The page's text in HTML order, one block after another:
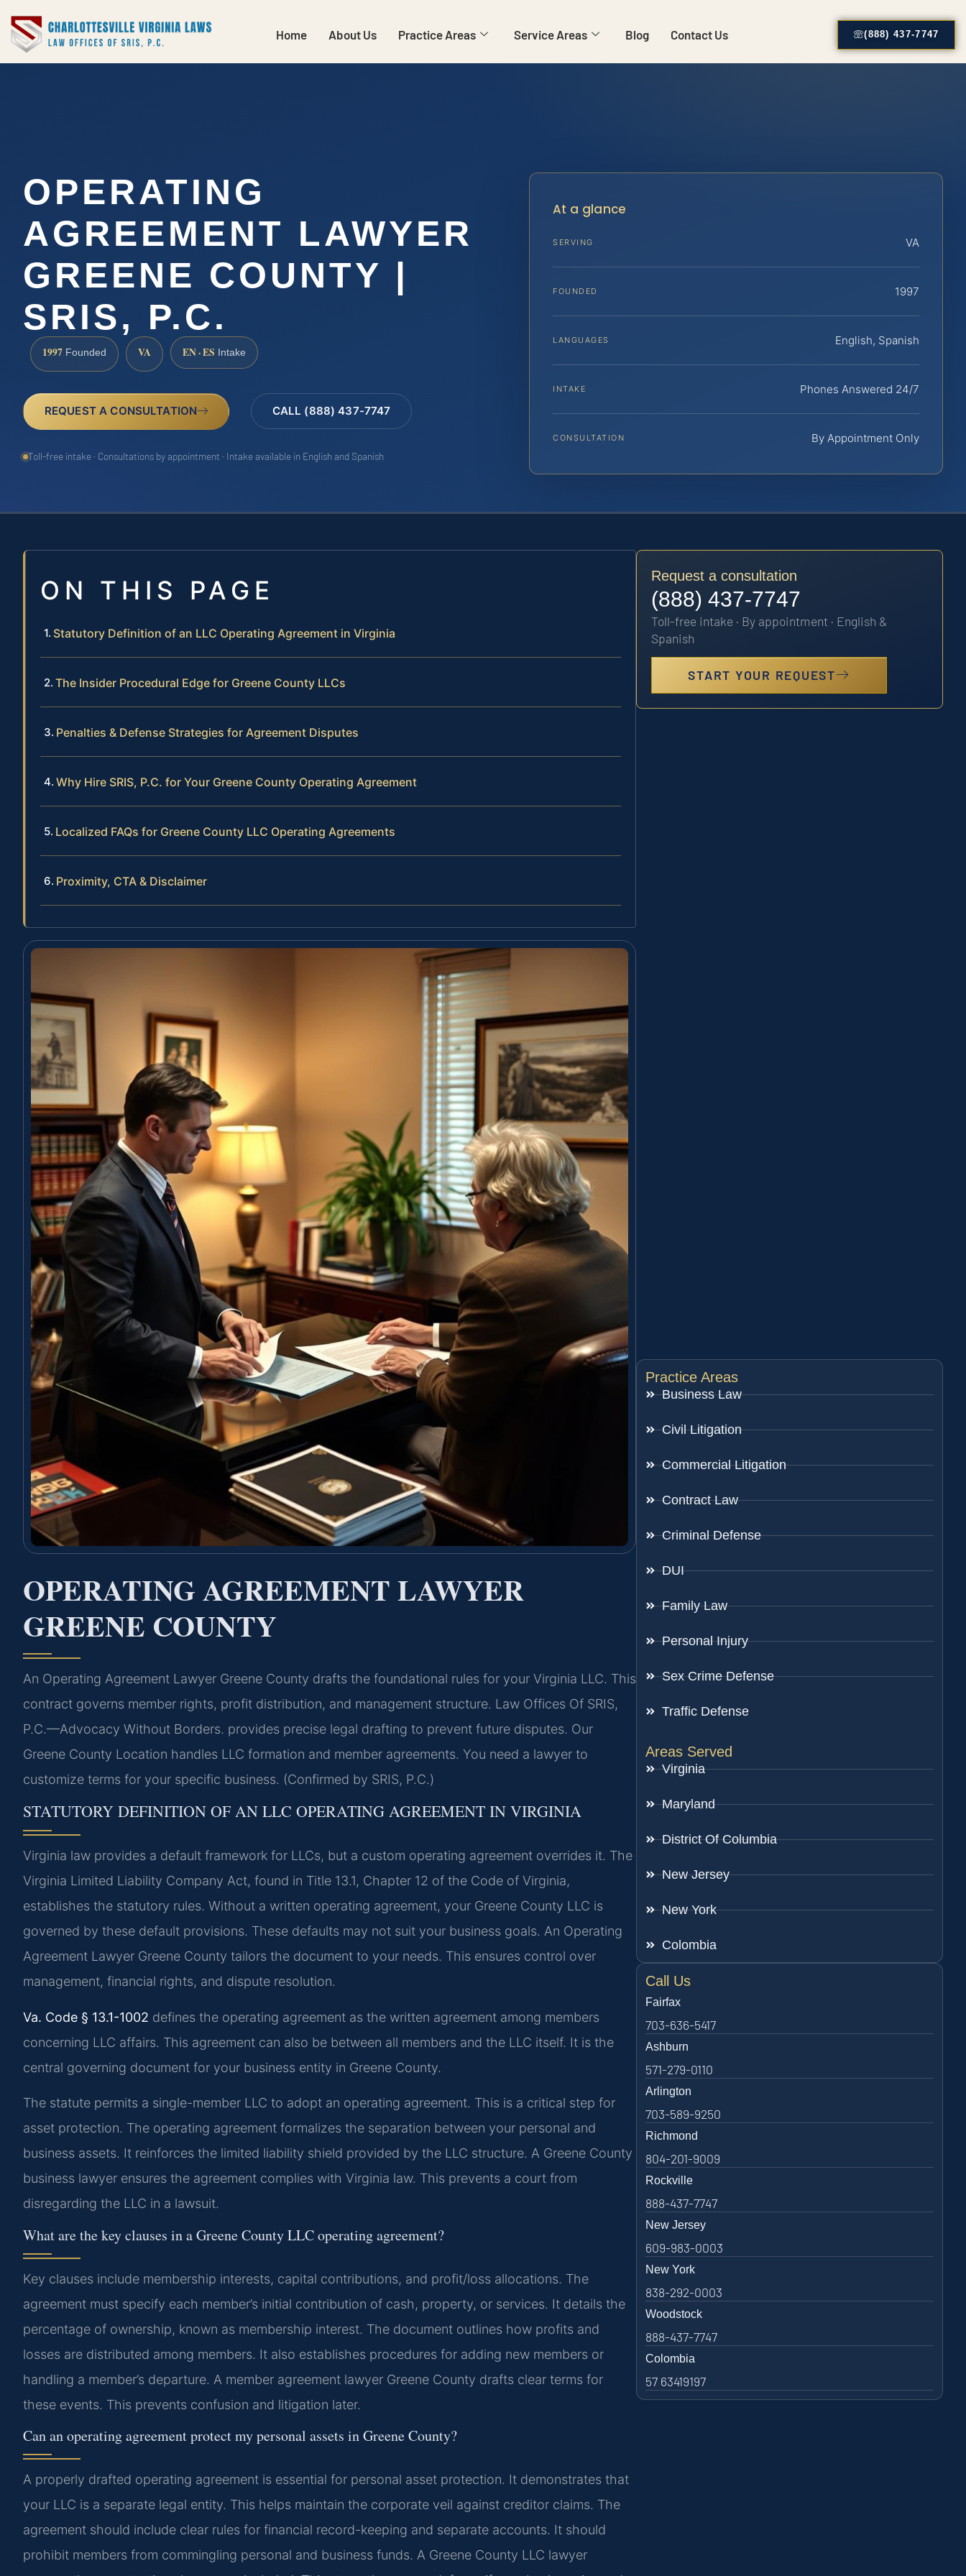
Home About Us Practice Areas Service Areas Blog Contact Us (888) 437-7747
OPERATING
AGREEMENT LAWYER
GREENE COUNTY |
SRIS, P.C.
1997 Founded VA EN · ES Intake
REQUEST A CONSULTATION CALL (888) 437-7747
Toll-free intake · Consultations by appointment · Intake available in English and Spanish
At a glance
SERVING VA
FOUNDED 1997
LANGUAGES English, Spanish
INTAKE Phones Answered 24/7
CONSULTATION By Appointment Only
ON THIS PAGE
Statutory Definition of an LLC Operating Agreement in Virginia
The Insider Procedural Edge for Greene County LLCs
Penalties & Defense Strategies for Agreement Disputes
Why Hire SRIS, P.C. for Your Greene County Operating Agreement
Localized FAQs for Greene County LLC Operating Agreements
Proximity, CTA & Disclaimer
OPERATING AGREEMENT LAWYER
GREENE COUNTY
An Operating Agreement Lawyer Greene County drafts the foundational rules for your Virginia LLC. This
contract governs member rights, profit distribution, and management structure. Law Offices Of SRIS,
P.C.—Advocacy Without Borders. provides precise legal drafting to prevent future disputes. Our
Greene County Location handles LLC formation and member agreements. You need a lawyer to
customize terms for your specific business. (Confirmed by SRIS, P.C.)
STATUTORY DEFINITION OF AN LLC OPERATING AGREEMENT IN VIRGINIA
Virginia law provides a default framework for LLCs, but a custom operating agreement overrides it. The
Virginia Limited Liability Company Act, found in Title 13.1, Chapter 12 of the Code of Virginia,
establishes the statutory rules. Without a written operating agreement, your Greene County LLC is
governed by these default provisions. These defaults may not suit your business goals. An Operating
Agreement Lawyer Greene County tailors the document to your needs. This ensures control over
management, financial rights, and dispute resolution.
Va. Code § 13.1-1002 defines the operating agreement as the written agreement among members
concerning LLC affairs. This agreement can also be between all members and the LLC itself. It is the
central governing document for your business entity in Greene County.
The statute permits a single-member LLC to adopt an operating agreement. This is a critical step for
asset protection. The operating agreement formalizes the separation between your personal and
business assets. It reinforces the limited liability shield provided by the LLC structure. A Greene County
business lawyer ensures the agreement complies with Virginia law. This prevents a court from
disregarding the LLC in a lawsuit.
What are the key clauses in a Greene County LLC operating agreement?
Key clauses include membership interests, capital contributions, and profit/loss allocations. The
agreement must specify each member’s initial contribution of cash, property, or services. It details the
percentage of ownership, known as membership interest. The document outlines how profits and
losses are distributed among members. It also establishes procedures for adding new members or
handling a member’s departure. A member agreement lawyer Greene County drafts clear terms for
these events. This prevents confusion and litigation later.
Can an operating agreement protect my personal assets in Greene County?
A properly drafted operating agreement is essential for personal asset protection. It demonstrates that
your LLC is a separate legal entity. This helps maintain the corporate veil against creditor claims. The
agreement should include clear rules for financial record-keeping and separate accounts. It should
prohibit members from commingling personal and business funds. A Greene County LLC lawyer
Request a consultation
(888) 437-7747
Toll-free intake · By appointment · English &
Spanish
START YOUR REQUEST
Practice Areas
Business Law
Civil Litigation
Commercial Litigation
Contract Law
Criminal Defense
DUI
Family Law
Personal Injury
Sex Crime Defense
Traffic Defense
Areas Served
Virginia
Maryland
District Of Columbia
New Jersey
New York
Colombia
Call Us
Fairfax
703-636-5417
Ashburn
571-279-0110
Arlington
703-589-9250
Richmond
804-201-9009
Rockville
888-437-7747
New Jersey
609-983-0003
New York
838-292-0003
Woodstock
888-437-7747
Colombia
57 63419197